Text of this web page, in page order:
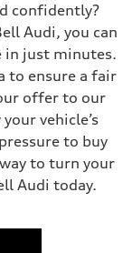
confidently?
Audi, you can
in just minutes.
to ensure a fair
offer to our
vehicle’s
to buy
to turn your
Audi today.